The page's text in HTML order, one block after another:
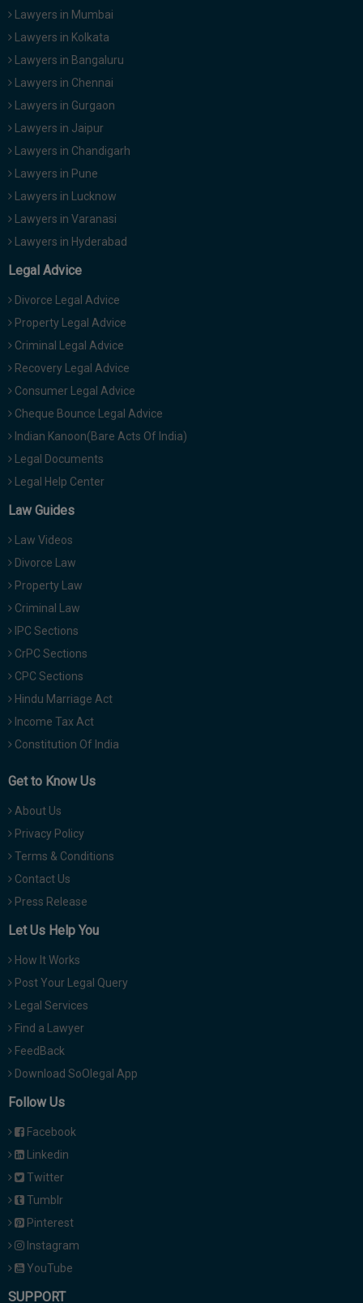
Lawyers in Mumbai
Lawyers in Kolkata
Lawyers in Bangaluru
Lawyers in Chennai
Lawyers in Gurgaon
Lawyers in Jaipur
Lawyers in Chandigarh
Lawyers in Pune
Lawyers in Lucknow
Lawyers in Varanasi
Lawyers in Hyderabad
Legal Advice
Divorce Legal Advice
Property Legal Advice
Criminal Legal Advice
Recovery Legal Advice
Consumer Legal Advice
Cheque Bounce Legal Advice
Indian Kanoon(Bare Acts Of India)
Legal Documents
Legal Help Center
Law Guides
Law Videos
Divorce Law
Property Law
Criminal Law
IPC Sections
CrPC Sections
CPC Sections
Hindu Marriage Act
Income Tax Act
Constitution Of India
Get to Know Us
About Us
Privacy Policy
Terms & Conditions
Contact Us
Press Release
Let Us Help You
How It Works
Post Your Legal Query
Legal Services
Find a Lawyer
FeedBack
Download SoOlegal App
Follow Us
Facebook
Linkedin
Twitter
Tumblr
Pinterest
Instagram
YouTube
SUPPORT
email
for
spam,
to
notify
of
our